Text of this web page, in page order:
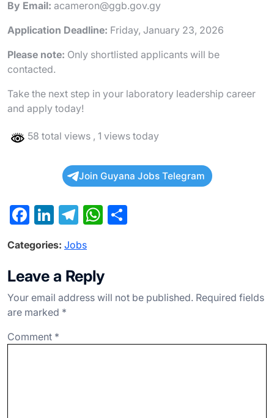
By Email: acameron@ggb.gov.gy
Application Deadline: Friday, January 23, 2026
Please note: Only shortlisted applicants will be
contacted.
Take the next step in your laboratory leadership career
and apply today!
58 total views , 1 views today
Join Guyana Jobs Telegram
F
c
e
b
o
o
k
Li
ke
dI
n
T
e
gr
a
W
s
A
Categories: Jobs
Leave a Reply
Your email address will not be published. Required fields
are marked *
Comment *